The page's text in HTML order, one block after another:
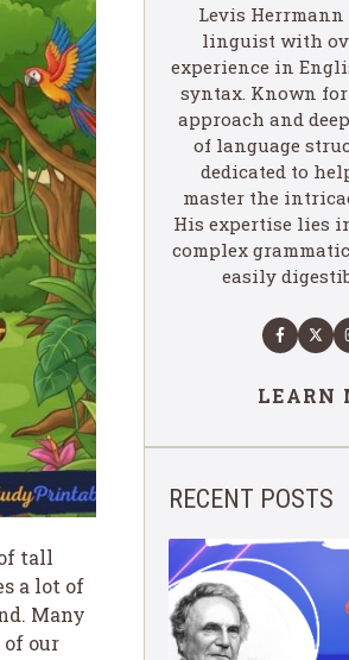
tall
a lot of
Many
our
Levis Herrmann
linguist with
experience in
syntax. Known
approach and
of language
dedicated to
master the
His expertise lies
complex
easily
LEARN
RECENT POSTS